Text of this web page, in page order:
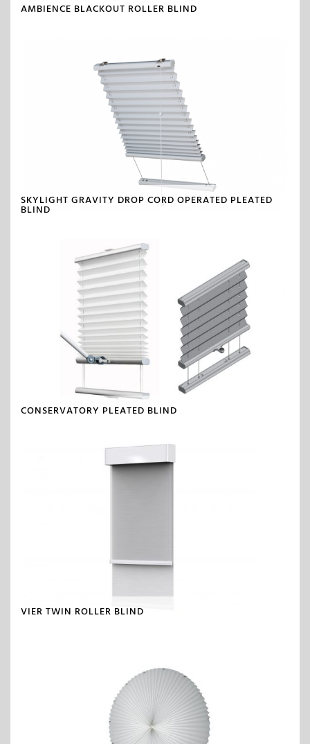
AMBIENCE BLACKOUT ROLLER BLIND
SKYLIGHT GRAVITY DROP CORD OPERATED PLEATED
BLIND
CONSERVATORY PLEATED BLIND
VIER TWIN ROLLER BLIND